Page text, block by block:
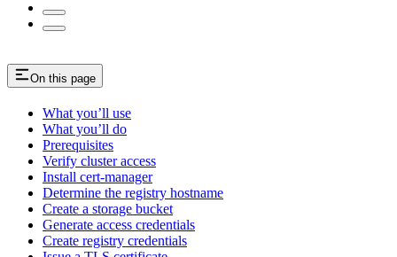
On this page
What you’ll use
What you’ll do
Prerequisites
Verify cluster access
Install cert-manager
Determine the registry hostname
Create a storage bucket
Generate access credentials
Create registry credentials